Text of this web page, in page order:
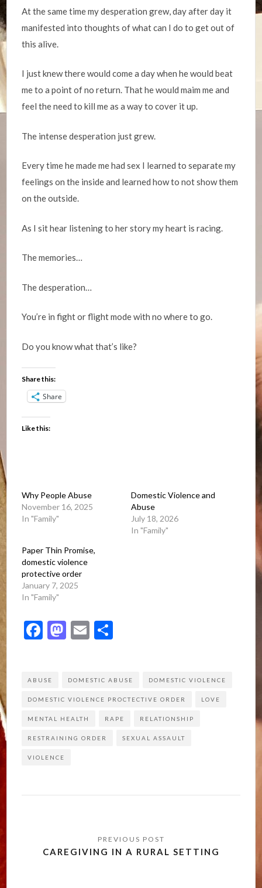
At the same time my desperation grew, day after day it
manifested into thoughts of what can I do to get out of
this alive.
I just knew there would come a day when he would beat
me to a point of no return. That he would maim me and
feel the need to kill me as a way to cover it up.
The intense desperation just grew.
Every time he made me had sex I learned to separate my
feelings on the inside and learned how to not show them
on the outside.
As I sit hear listening to her story my heart is racing.
The memories…
The desperation…
You’re in fight or flight mode with no where to go.
Do you know what that’s like?
Share this:
Share
Like this:
Why People Abuse
November 16, 2025
In "Family"
Domestic Violence and
Abuse
July 18, 2026
In "Family"
Paper Thin Promise,
domestic violence
protective order
January 7, 2025
In "Family"
Facebook
Mastodon
Email
ABUSE DOMESTIC ABUSE DOMESTIC VIOLENCE
DOMESTIC VIOLENCE PROCTECTIVE ORDER LOVE
MENTAL HEALTH RAPE RELATIONSHIP
RESTRAINING ORDER SEXUAL ASSAULT
VIOLENCE
navigation
CAREGIVING IN A RURAL SETTING